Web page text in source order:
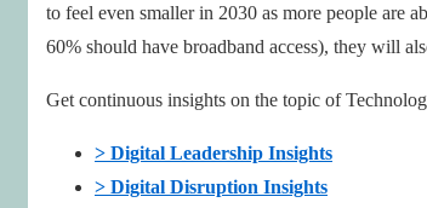
to feel even smaller in 2030 as more people are
60% should have broadband access), they will
Get continuous insights on the topic of
> Digital Leadership Insights
> Digital Disruption Insights